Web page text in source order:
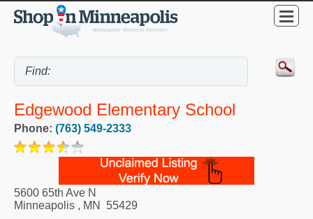
Edgewood Elementary School
Phone: (763) 549-2333
5600 65th Ave N
Minneapolis , MN 55429